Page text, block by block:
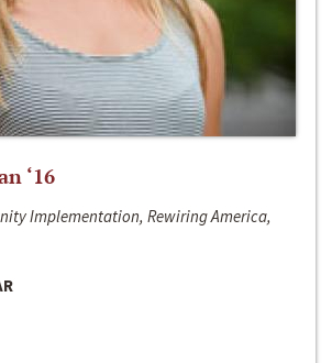
‘16
Implementation, Rewiring America,